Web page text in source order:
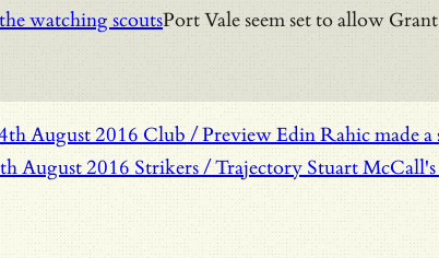
watching scoutsPort Vale seem set to allow
August 2016 Club / PreviewEdin Rahic made
August 2016 Strikers / Trajectory Stuart